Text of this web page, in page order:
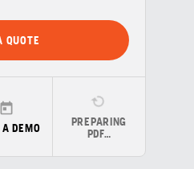
QUOTE
A DEMO
PREPARING
PDF…